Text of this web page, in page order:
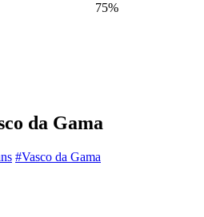
75%
da Gama
#Vasco da Gama